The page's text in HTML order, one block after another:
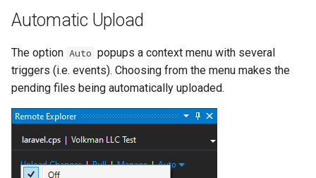
Automatic Upload
The option Auto popups a context menu with several
triggers (i.e. events). Choosing from the menu makes the
pending files being automatically uploaded.